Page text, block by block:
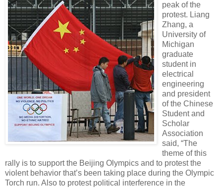
peak of the
protest. Liang
Zhang, a
University of
Michigan
graduate
student in
electrical
engineering
and president
of the Chinese
Student and
Scholar
Association
said, “The
theme of this
rally is to support the Beijing Olympics and to protest the
violent behavior that’s been taking place during the Olympic
Torch run. Also to protest political interference in the